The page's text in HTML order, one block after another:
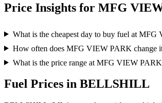
Price Insights for MFG
What is the cheapest day to buy fuel at
How often does MFG VIEW PARK change
What is the price range at MFG VIEW
Fuel Prices in BELLSHILL